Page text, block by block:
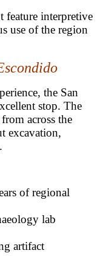
feature interpretive
use of the region
the San
stop. The
across the
excavation,
of regional
lab
artifact